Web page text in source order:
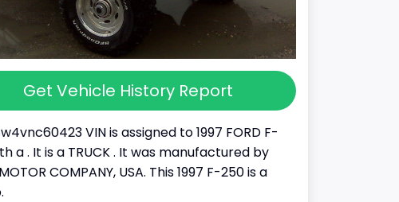
Get Vehicle History Report
VIN is assigned to 1997 FORD F-
a . It is a TRUCK . It was manufactured by
COMPANY, USA. This 1997 F-250 is a